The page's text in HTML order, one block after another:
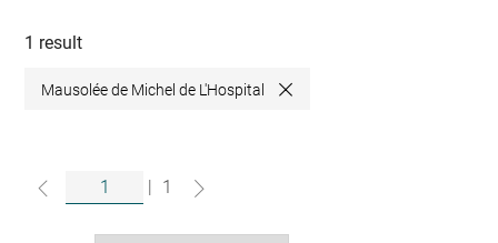
collections
1 result
Mausolée de Michel de L'Hospital Close
1